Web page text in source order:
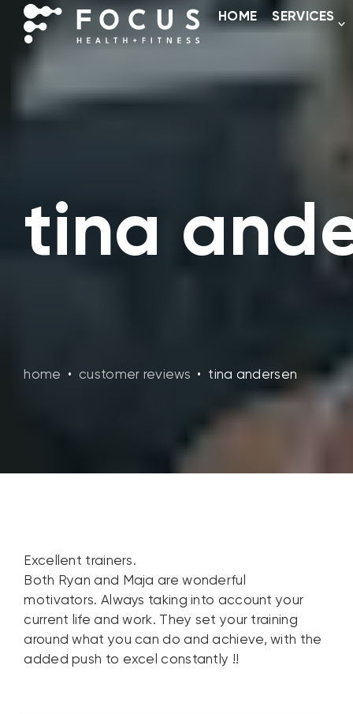
HOME SERVICES
tina
home • customer reviews • tina andersen
Excellent trainers.
Both Ryan and Maja are wonderful
motivators. Always taking into account your
current life and work. They set your training
around what you can do and achieve, with the
added push to excel constantly !!